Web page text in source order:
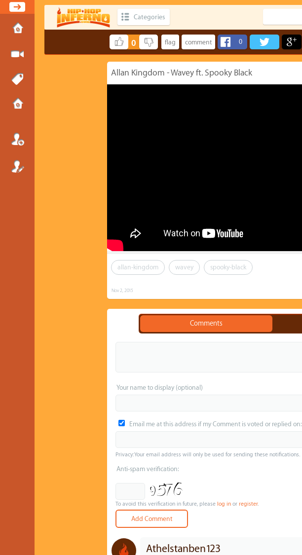
Categories
0 0
Allan Kingdom - Wavey ft. Spooky Black
allan-kingdom wavey spooky-black
Nov 2, 2015
Comments
Your name to display (optional)
Email me at this address if my Comment is voted or replied on:
Privacy: Your email address will only be used for sending these notifications.
Anti-spam verification:
To avoid this verification in future, please log in or register.
Athelstanben123